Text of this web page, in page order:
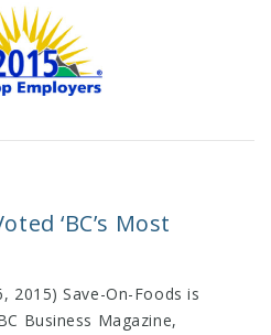
‘BC’s Most
2015) Save-On-Foods is
Business Magazine,